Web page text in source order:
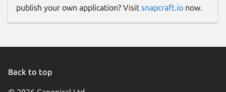
publish your own application? Visit snapcraft.io now.
Back to top